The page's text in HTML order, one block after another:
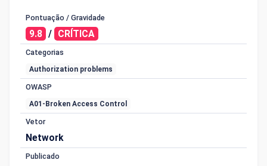
Pontuação / Gravidade
9.8 / CRÍTICA
Categorias
Authorization problems
OWASP
A01-Broken Access Control
Vetor
Network
Publicado